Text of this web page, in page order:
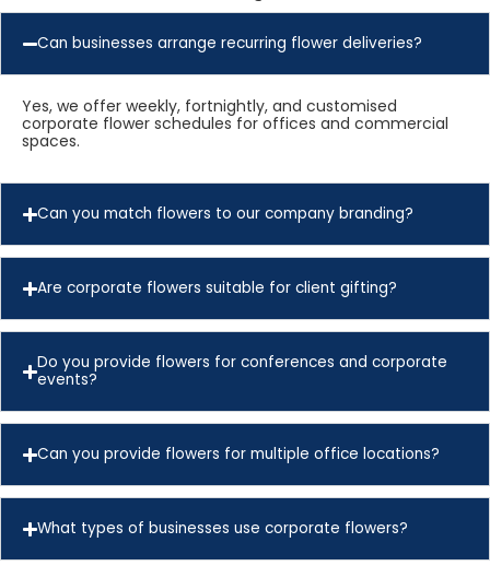
Can businesses arrange recurring flower deliveries?
Yes, we offer weekly, fortnightly, and customised
corporate flower schedules for offices and commercial
spaces.
Can you match flowers to our company branding?
Are corporate flowers suitable for client gifting?
Do you provide flowers for conferences and corporate
events?
Can you provide flowers for multiple office locations?
What types of businesses use corporate flowers?